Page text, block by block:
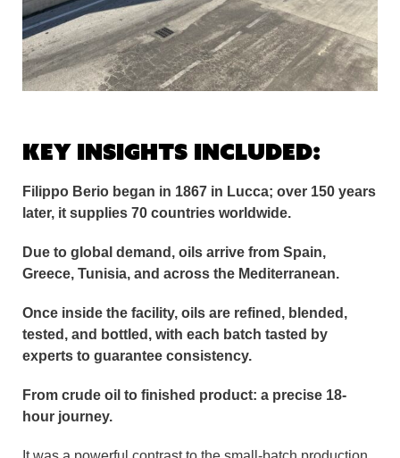
Key insights included:
Filippo Berio began in 1867 in Lucca; over 150 years
later, it supplies 70 countries worldwide.
Due to global demand, oils arrive from Spain,
Greece, Tunisia, and across the Mediterranean.
Once inside the facility, oils are refined, blended,
tested, and bottled, with each batch tasted by
experts to guarantee consistency.
From crude oil to finished product: a precise 18-
hour journey.